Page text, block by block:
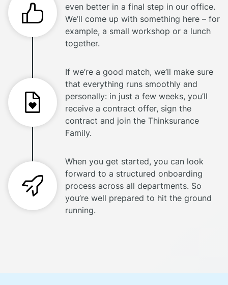
even better in a final step in our office.
We’ll come up with something here – for
example, a small workshop or a lunch
together.
If we’re a good match, we’ll make sure
that everything runs smoothly and
personally: in just a few weeks, you’ll
receive a contract offer, sign the
contract and join the Thinksurance
Family.
When you get started, you can look
forward to a structured onboarding
process across all departments. So
you’re well prepared to hit the ground
running.